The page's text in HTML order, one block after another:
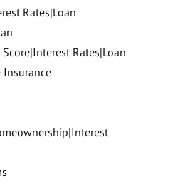
Rates|Loan
Rates|Loan
Insurance